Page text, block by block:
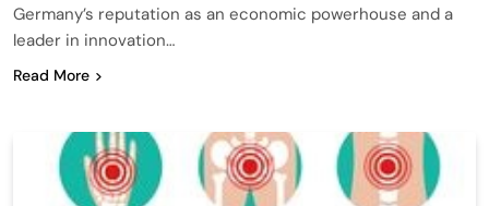
Germany’s reputation as an economic powerhouse and a
leader in innovation…
Read More